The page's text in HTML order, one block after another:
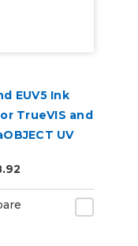
EUV5 Ink
TrueVIS and
UV